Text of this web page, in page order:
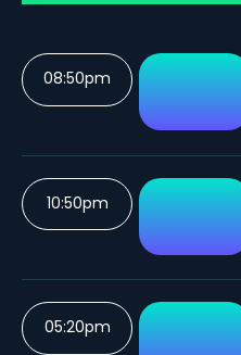
08:50pm
10:50pm
05:20pm